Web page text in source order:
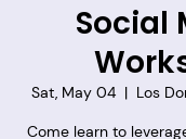
Social
Sat, May 04
  |
Los
Come learn to